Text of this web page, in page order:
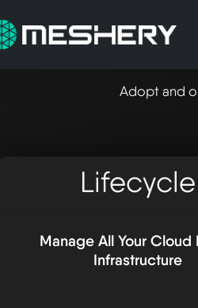
Adopt and
Lifecycle
Manage All Your Cloud
Infrastructure